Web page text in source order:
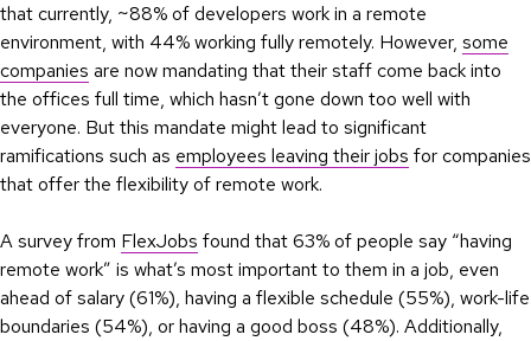
that currently, ~88% of developers work in a remote
environment, with 44% working fully remotely. However, some
companies are now mandating that their staff come back into
the offices full time, which hasn’t gone down too well with
everyone. But this mandate might lead to significant
ramifications such as employees leaving their jobs for companies
that offer the flexibility of remote work.
A survey from FlexJobs found that 63% of people say “having
remote work” is what’s most important to them in a job, even
ahead of salary (61%), having a flexible schedule (55%), work-life
boundaries (54%), or having a good boss (48%). Additionally,